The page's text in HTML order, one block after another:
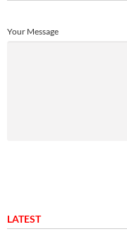
Your Message
LATEST